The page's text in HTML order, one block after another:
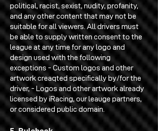
political, racist, sexist, nudity, profanity,
and any other content that may not be
suitable for all viewers. All drivers must
be able to supply written consent to the
league at any time for any logo and
design used with the following
exceptions - Custom logos and other
artwork creaqted specifically by/for the
driver, - Logos and other artwork already
licensed by iRacing, our leauge partners,
or considered public domain.